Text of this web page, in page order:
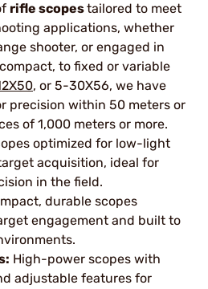
rifle scopestailored to meet
applications, whether
shooter, or engaged in
to fixed or variable
, or 5-30X56, we have
precision within 50 meters or
of 1,000 meters or more.
optimized for low-light
acquisition, ideal for
in the field.
durable scopes
engagement and built to
High-power scopes with
adjustable features for